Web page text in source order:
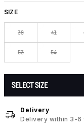
SIZE
38 41
53 54
SELECT SIZE
Delivery
Delivery within 3-6